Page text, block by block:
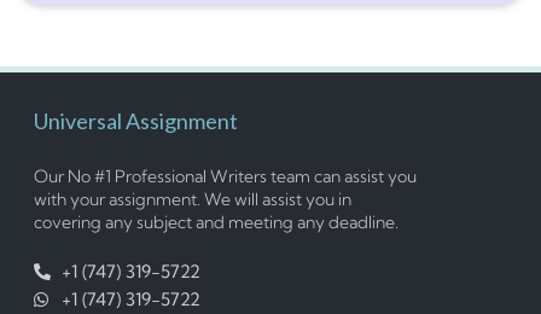
Universal Assignment
Our No #1 Professional Writers team can assist you
with your assignment. We will assist you in
covering any subject and meeting any deadline.
+1 (747) 319-5722
+1 (747) 319-5722